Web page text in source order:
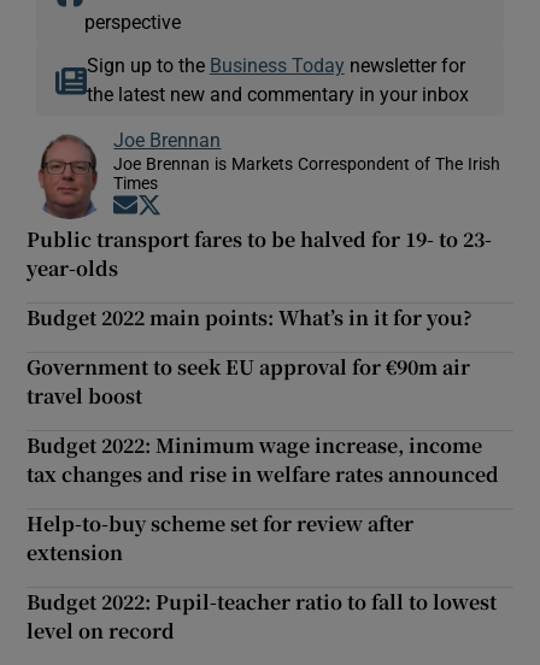
perspective
Sign up to the Business Today newsletter for
the latest new and commentary in your inbox
Joe Brennan
Joe Brennan is Markets Correspondent of The Irish
Times
Opens in new window
Public transport fares to be halved for 19- to 23-
year-olds
Budget 2022 main points: What’s in it for you?
Government to seek EU approval for €90m air
travel boost
Budget 2022: Minimum wage increase, income
tax changes and rise in welfare rates announced
Help-to-buy scheme set for review after
extension
Budget 2022: Pupil-teacher ratio to fall to lowest
level on record